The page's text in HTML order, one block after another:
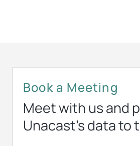
Book a Meeting
Meet with us and
Unacast’s data to